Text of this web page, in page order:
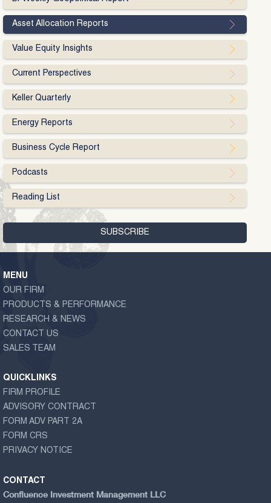
Asset Allocation Reports
Value Equity Insights
Current Perspectives
Keller Quarterly
Energy Reports
Business Cycle Report
Podcasts
Reading List
MENU
OUR FIRM
PRODUCTS & PERFORMANCE
RESEARCH & NEWS
CONTACT US
SALES TEAM
QUICKLINKS
FIRM PROFILE
ADVISORY CONTRACT
FORM ADV PART 2A
FORM CRS
PRIVACY NOTICE
CONTACT
Confluence Investment Management LLC